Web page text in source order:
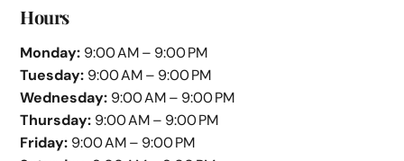
Hours
Monday: 9:00 AM – 9:00 PM
Tuesday: 9:00 AM – 9:00 PM
Wednesday: 9:00 AM – 9:00 PM
Thursday: 9:00 AM – 9:00 PM
Friday: 9:00 AM – 9:00 PM